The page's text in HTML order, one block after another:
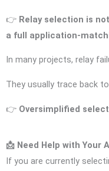
👉 Relay selection is
a full application-
In many projects, relay
They usually trace back
👉 Oversimplified
📩 Need Help with Your
If you are currently